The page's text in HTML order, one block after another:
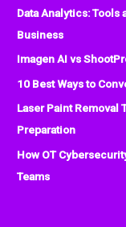
f
o
r
:
Data Analytics:
Business
Imagen AI vs
10 Best Ways to
Laser Paint Removal
Preparation
How OT
Teams